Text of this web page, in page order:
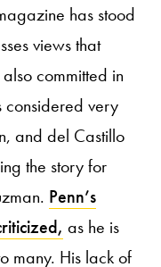
has stood
views that
committed in
considered very
and del Castillo
the story for
Penn’s
as he is
many. His lack of